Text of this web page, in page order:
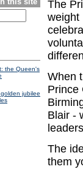
the Queen's
jubilee
The
weight
When
Prince
Blair -
The
them